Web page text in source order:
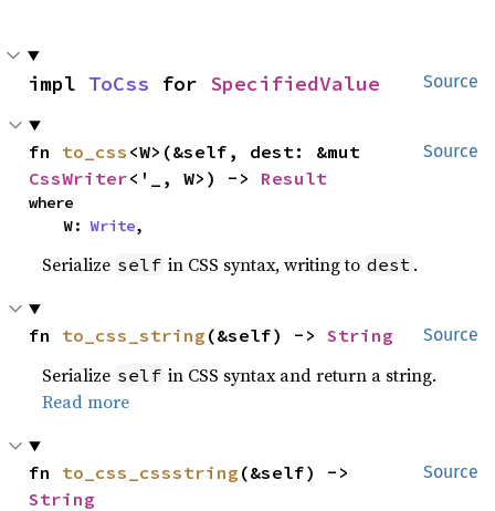
Source
impl ToCss for SpecifiedValue
Source
fn to_css
CssWriter<'_, W>) -> Result
where
    W:
Write,
Serialize self in CSS syntax, writing to dest .
Source
fn to_css_string (&self) -> String
Serialize self in CSS syntax and return a string.
Read more
Source
fn to_css_cssstring
String